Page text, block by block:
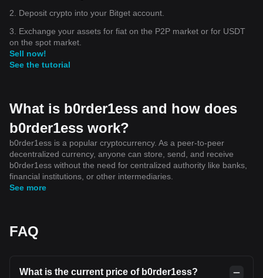
2. Deposit crypto into your Bitget account.
3. Exchange your assets for fiat on the P2P market or for USDT
on the spot market.
Sell now!
See the tutorial
What is b0rder1ess and how does
b0rder1ess work?
b0rder1ess is a popular cryptocurrency. As a peer-to-peer
decentralized currency, anyone can store, send, and receive
b0rder1ess without the need for centralized authority like banks,
financial institutions, or other intermediaries.
See more
FAQ
What is the current price of b0rder1ess?